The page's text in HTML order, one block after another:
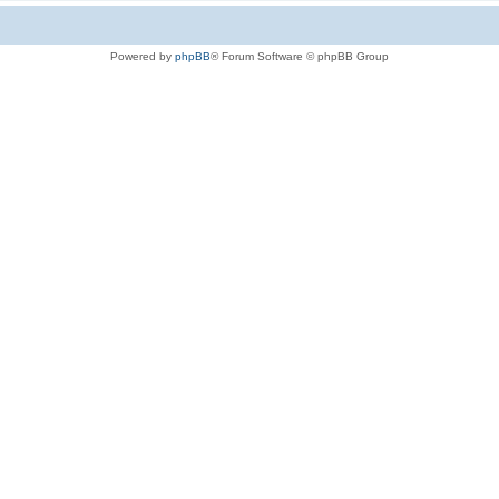
Powered by phpBB® Forum Software © phpBB Group